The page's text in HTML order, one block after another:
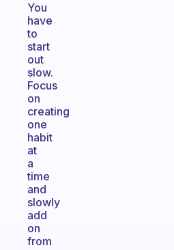
You
have
to
start
out
slow.
Focus
on
creating
one
habit
at
a
time
and
slowly
add
on
from